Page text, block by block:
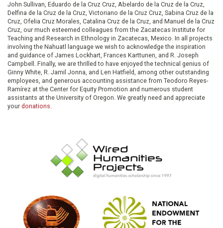
John Sullivan, Eduardo de la Cruz Cruz, Abelardo de la Cruz de la Cruz,
Delfina de la Cruz de la Cruz, Victoriano de la Cruz Cruz, Sabina Cruz de la
Cruz, Ofelia Cruz Morales, Catalina Cruz de la Cruz, and Manuel de la Cruz
Cruz, our much esteemed colleagues from the Zacatecas Institute for
Teaching and Research in Ethnology in Zacatecas, Mexico. In all projects
involving the Nahuatl language we wish to acknowledge the inspiration
and guidance of James Lockhart, Frances Karttunen, and R. Joseph
Campbell. Finally, we are thrilled to have enjoyed the technical genius of
Ginny White, R. Jamil Jonna, and Len Hatfield, among other outstanding
employees, and generous accounting assistance from Teodoro Reyes-
Ramírez at the Center for Equity Promotion and numerous student
assistants at the University of Oregon. We greatly need and appreciate
your donations.